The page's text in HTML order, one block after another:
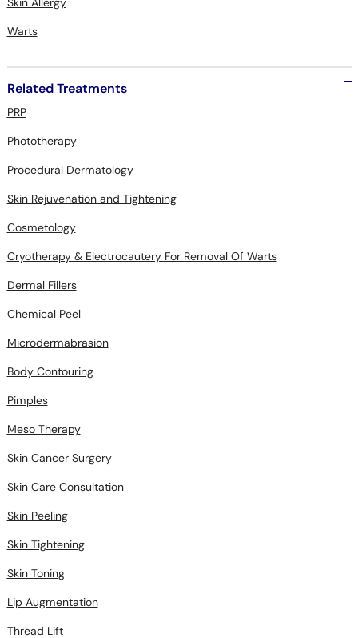
Warts
Related Treatments
PRP
Phototherapy
Procedural Dermatology
Skin Rejuvenation and Tightening
Cosmetology
Cryotherapy & Electrocautery For Removal Of Warts
Dermal Fillers
Chemical Peel
Microdermabrasion
Body Contouring
Pimples
Meso Therapy
Skin Cancer Surgery
Skin Care Consultation
Skin Peeling
Skin Tightening
Skin Toning
Lip Augmentation
Thread Lift